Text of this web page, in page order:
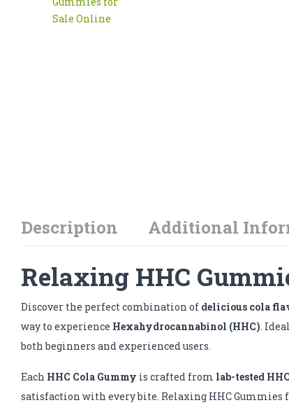
Description Additional
Relaxing HHC
Discover the perfect combination of delicious cola
way to experience Hexahydrocannabinol (HHC).
both beginners and experienced users.
Each HHC Cola Gummy is crafted from lab-tested
satisfaction with every bite. Relaxing HHC Gummies